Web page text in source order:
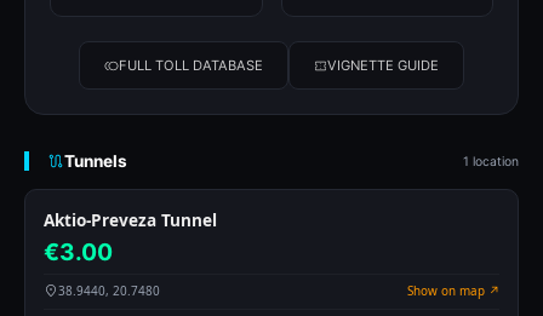
FULL TOLL DATABASE VIGNETTE GUIDE
Tunnels 1 location
Aktio-Preveza Tunnel
€3.00
38.9440, 20.7480 Show on map ↗